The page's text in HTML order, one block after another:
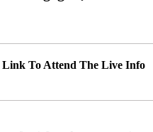
Link To Attend The Live Info